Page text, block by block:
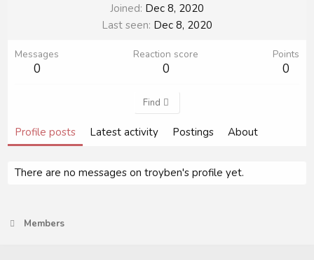
Joined Dec 8, 2020
Last seen Dec 8, 2020
Messages
0
Reaction score
0
Points
0
Find
Profile posts Latest activity Postings About
There are no messages on troyben's profile yet.
Members